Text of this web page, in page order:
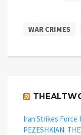
WAR CRIMES
Iran Strikes Force
PEZESHKIAN: